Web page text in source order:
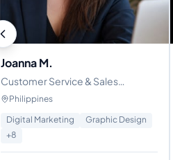
Joanna M.
Customer Service & Sales
Representative | Appointment
Philippines
Digital Marketing
Graphic Design
+8